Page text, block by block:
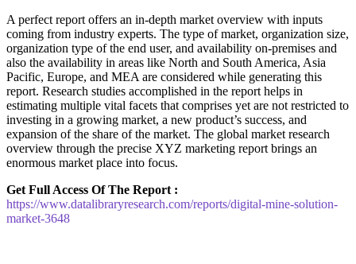
A perfect report offers an in-depth market overview with inputs
coming from industry experts. The type of market, organization size,
organization type of the end user, and availability on-premises and
also the availability in areas like North and South America, Asia
Pacific, Europe, and MEA are considered while generating this
report. Research studies accomplished in the report helps in
estimating multiple vital facets that comprises yet are not restricted to
investing in a growing market, a new product’s success, and
expansion of the share of the market. The global market research
overview through the precise XYZ marketing report brings an
enormous market place into focus.
Get Full Access Of The Report :
https://www.datalibraryresearch.com/reports/digital-mine-solution-
market-3648